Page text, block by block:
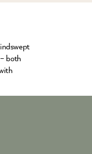
both